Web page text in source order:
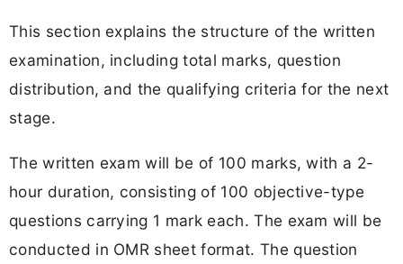
This section explains the structure of the written
examination, including total marks, question
distribution, and the qualifying criteria for the next
stage.
The written exam will be of 100 marks, with a 2-
hour duration, consisting of 100 objective-type
questions carrying 1 mark each. The exam will be
conducted in OMR sheet format. The question